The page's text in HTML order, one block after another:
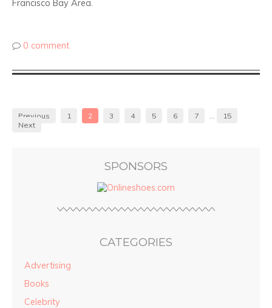
Francisco Bay Area.
0 comment
Previous 1 2 3 4 5 6 7
15
Next
SPONSORS
CATEGORIES
Advertising
Books
Celebrity